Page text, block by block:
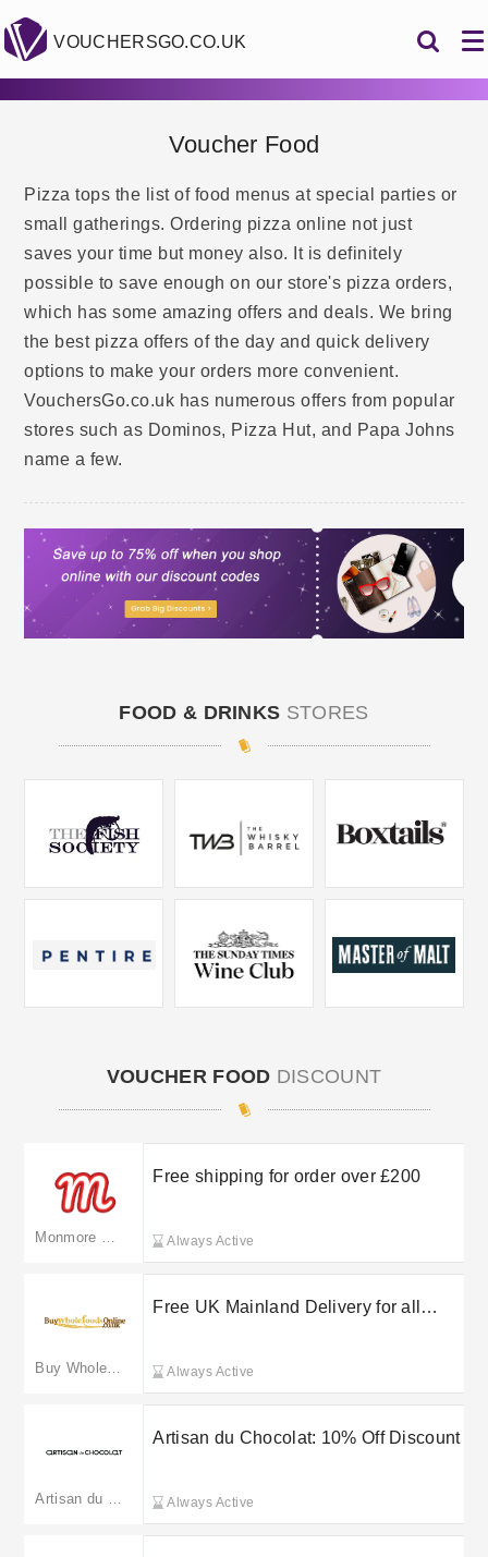
VOUCHERSGO.CO.UK
Voucher Food
Pizza tops the list of food menus at special parties or
small gatherings. Ordering pizza online not just
saves your time but money also. It is definitely
possible to save enough on our store's pizza orders,
which has some amazing offers and deals. We bring
the best pizza offers of the day and quick delivery
options to make your orders more convenient.
VouchersGo.co.uk has numerous offers from popular
stores such as Dominos, Pizza Hut, and Papa Johns
name a few.
FOOD & DRINKS STORES
VOUCHER FOOD DISCOUNT
Free shipping for order over £200
Always Active
Free UK Mainland Delivery for all
Always Active
Artisan du Chocolat: 10% Off Discount
Always Active